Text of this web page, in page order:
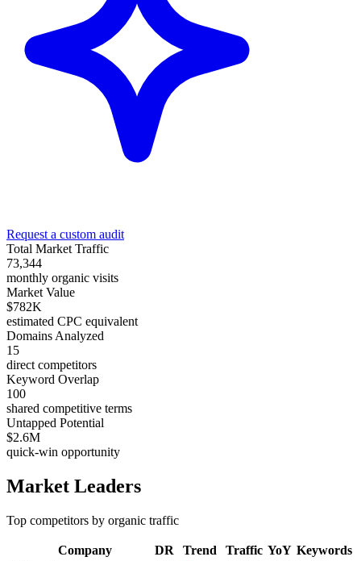
Request a custom audit
Total Market Traffic
73,344
monthly organic visits
Market Value
$782K
estimated CPC equivalent
Domains Analyzed
15
direct competitors
Keyword Overlap
100
shared competitive terms
Untapped Potential
$2.6M
quick-win opportunity
Market Leaders
Top competitors by organic traffic
Company DR Trend Traffic YoY Keywords